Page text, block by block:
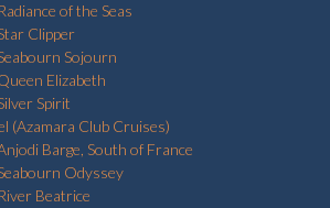
of the Seas
Clipper
Sojourn
Elizabeth
Spirit
(Azamara Club Cruises)
Barge, South of France
Odyssey
Beatrice